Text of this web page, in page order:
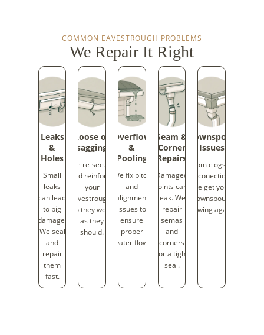
COMMON EAVESTROUGH PROBLEMS
We Repair It Right
Leaks
&
Holes
Small
leaks
can lead
to big
damage.
We seal
and
repair
them
fast.
Loose or
sagging
We re-secure
and reinforce
your
eavestroughs
so they work
as they
should.
Overflow
&
Pooling
We fix pitch
and
alignment
issues to
ensure
proper
water flow.
Seam &
Corner
Repairs
Damaged
joints can
leak. We
repair
semas
and
corners
for a tight
seal.
Downspout
Issues
From clogs to
disconections,
we get your
downspouts
flowing again.